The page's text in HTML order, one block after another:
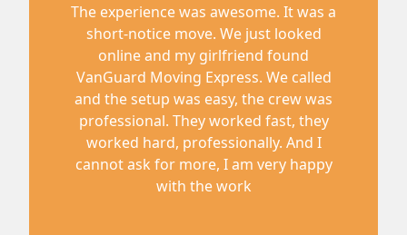
The experience was awesome. It was a
short-notice move. We just looked
online and my girlfriend found
VanGuard Moving Express. We called
and the setup was easy, the crew was
professional. They worked fast, they
worked hard, professionally. And I
cannot ask for more, I am very happy
with the work